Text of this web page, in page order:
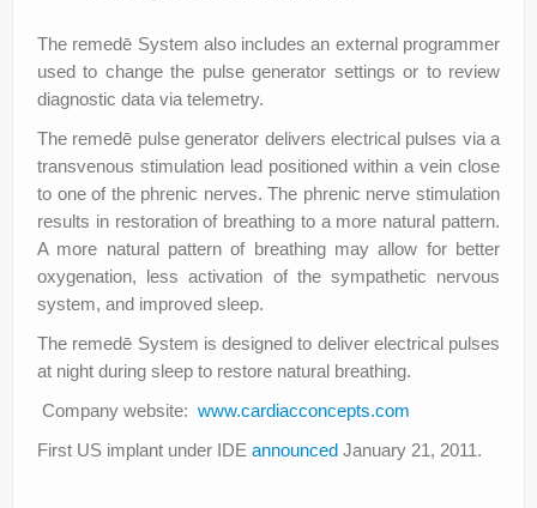
The remedē System also includes an external programmer
used to change the pulse generator settings or to review
diagnostic data via telemetry.
The remedē pulse generator delivers electrical pulses via a
transvenous stimulation lead positioned within a vein close
to one of the phrenic nerves. The phrenic nerve stimulation
results in restoration of breathing to a more natural pattern.
A more natural pattern of breathing may allow for better
oxygenation, less activation of the sympathetic nervous
system, and improved sleep.
The remedē System is designed to deliver electrical pulses
at night during sleep to restore natural breathing.
Company website: www.cardiacconcepts.com
First US implant under IDE announced January 21, 2011.